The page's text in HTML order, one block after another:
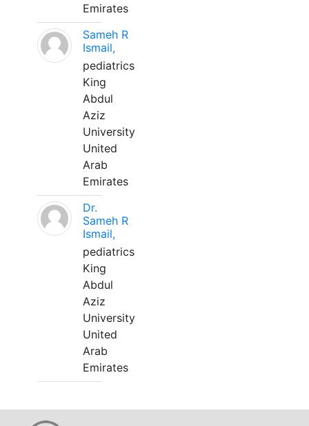
Emirates
Sameh R
Ismail,
pediatrics
King
Abdul
Aziz
University
United
Arab
Emirates
Dr.
Sameh R
Ismail,
pediatrics
King
Abdul
Aziz
University
United
Arab
Emirates